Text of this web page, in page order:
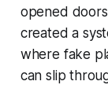
opened
created a
where fake
can slip